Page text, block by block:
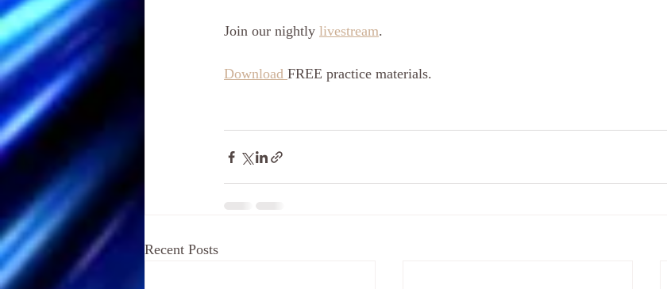
Join our nightly livestream.
Download FREE practice materials.
Recent Posts